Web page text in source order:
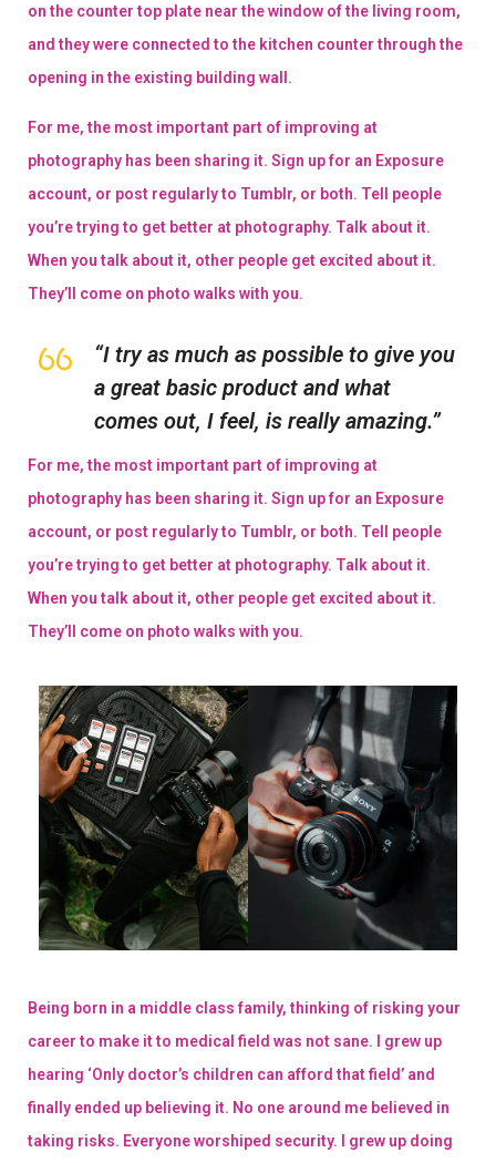
on the counter top plate near the window of the living room,
and they were connected to the kitchen counter through the
opening in the existing building wall.
For me, the most important part of improving at
photography has been sharing it. Sign up for an Exposure
account, or post regularly to Tumblr, or both. Tell people
you’re trying to get better at photography. Talk about it.
When you talk about it, other people get excited about it.
They’ll come on photo walks with you.
“I try as much as possible to give you
a great basic product and what
comes out, I feel, is really amazing.”
For me, the most important part of improving at
photography has been sharing it. Sign up for an Exposure
account, or post regularly to Tumblr, or both. Tell people
you’re trying to get better at photography. Talk about it.
When you talk about it, other people get excited about it.
They’ll come on photo walks with you.
Being born in a middle class family, thinking of risking your
career to make it to medical field was not sane. I grew up
hearing ‘Only doctor’s children can afford that field’ and
finally ended up believing it. No one around me believed in
taking risks. Everyone worshiped security. I grew up doing